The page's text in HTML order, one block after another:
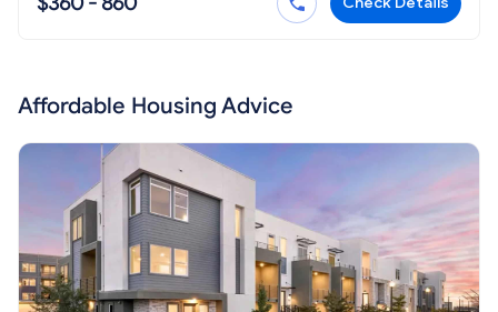
Affordable Housing Advice